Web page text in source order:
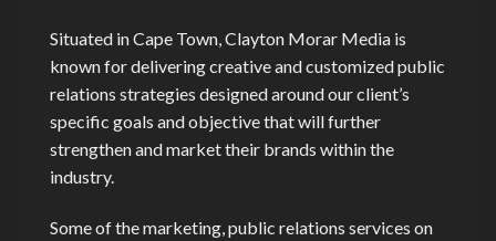
Situated in Cape Town, Clayton Morar Media is
known for delivering creative and customized public
relations strategies designed around our client’s
specific goals and objective that will further
strengthen and market their brands within the
industry.
Some of the marketing, public relations services on